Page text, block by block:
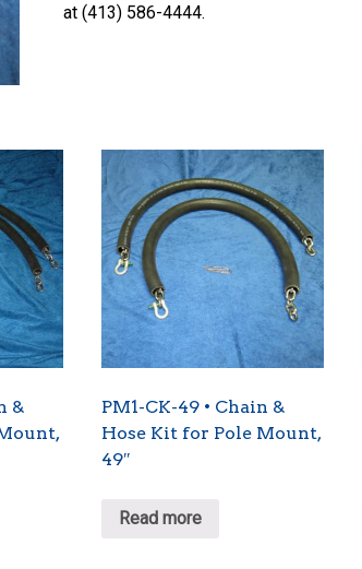
at (413) 586-4444.
&
PM1-CK-49 • Chain &
Hose Kit for Pole Mount,
49″
Read more